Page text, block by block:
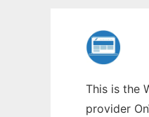
This is the
provider